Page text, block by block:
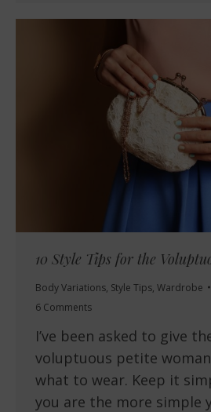
10 Style Tips for the
Body Variations, Style Tips, Wardrobe
6 Comments
I’ve been asked to give
voluptuous petite
what to wear. Keep it
you are the more simple